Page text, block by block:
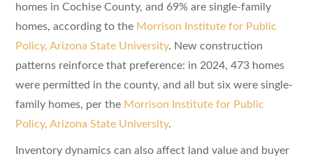
homes in Cochise County, and 69% are single-family
homes, according to the Morrison Institute for Public
Policy, Arizona State University. New construction
patterns reinforce that preference: in 2024, 473 homes
were permitted in the county, and all but six were single-
family homes, per the Morrison Institute for Public
Policy, Arizona State University.
Inventory dynamics can also affect land value and buyer